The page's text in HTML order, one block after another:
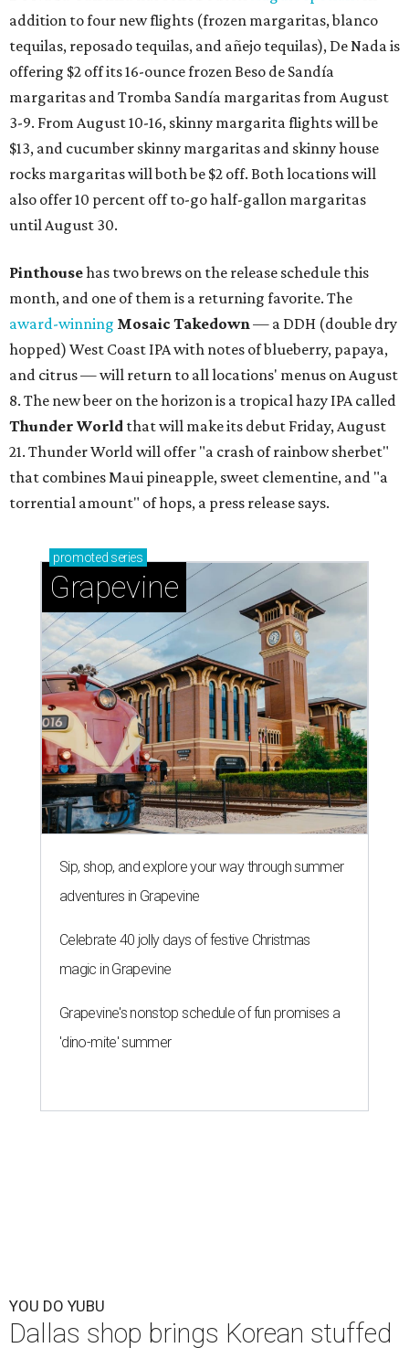
addition to four new flights (frozen margaritas, blanco
tequilas, reposado tequilas, and añejo tequilas), De Nada is
offering $2 off its 16-ounce frozen Beso de Sandía
margaritas and Tromba Sandía margaritas from August
3-9. From August 10-16, skinny margarita flights will be
$13, and cucumber skinny margaritas and skinny house
rocks margaritas will both be $2 off. Both locations will
also offer 10 percent off to-go half-gallon margaritas
until August 30.
Pinthousehas two brews on the release schedule this
month, and one of them is a returning favorite. The
award-winning Mosaic Takedown— a DDH (double dry
hopped) West Coast IPA with notes of blueberry, papaya,
and citrus — will return to all locations' menus on August
8. The new beer on the horizon is a tropical hazy IPA called
Thunder World that will make its debut Friday, August
21. Thunder World will offer "a crash of rainbow sherbet"
that combines Maui pineapple, sweet clementine, and "a
torrential amount" of hops, a press release says.
promoted series
Grapevine
Sip, shop, and explore your way through summer
adventures in Grapevine
Celebrate 40 jolly days of festive Christmas
magic in Grapevine
Grapevine's nonstop schedule of fun promises a
'dino-mite' summer
YOU DO YUBU
Dallas shop brings Korean stuffed